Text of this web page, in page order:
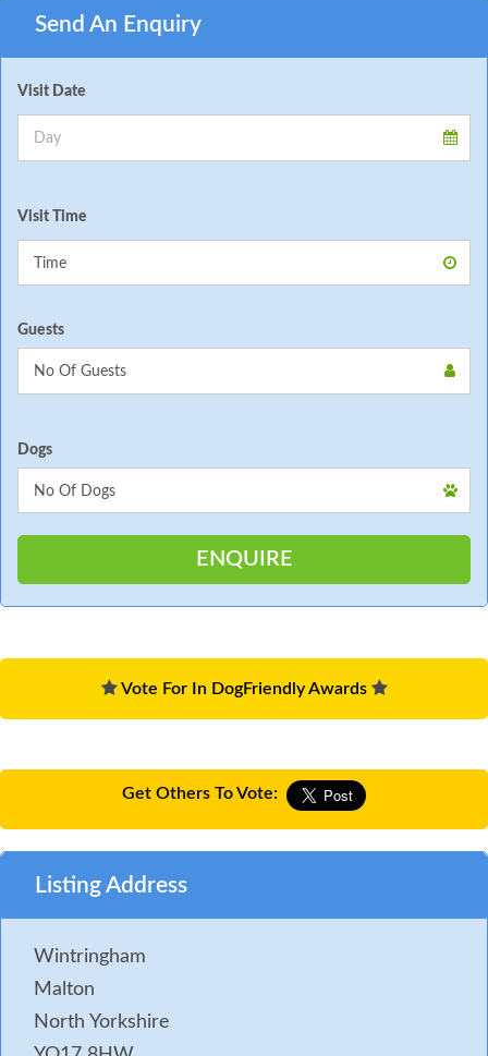
Send An Enquiry
Visit Date
Visit Time
Guests
Dogs
Vote For In DogFriendly Awards
Get Others To Vote:
Listing Address
Wintringham
Malton
North Yorkshire